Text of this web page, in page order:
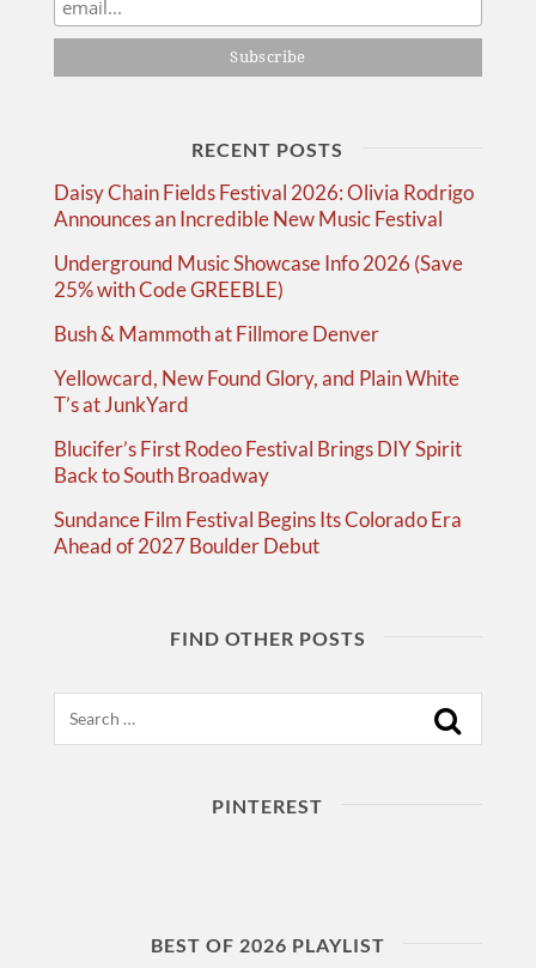
RECENT POSTS
Daisy Chain Fields Festival 2026: Olivia Rodrigo
Announces an Incredible New Music Festival
Underground Music Showcase Info 2026 (Save
25% with Code GREEBLE)
Bush & Mammoth at Fillmore Denver
Yellowcard, New Found Glory, and Plain White
T’s at JunkYard
Blucifer’s First Rodeo Festival Brings DIY Spirit
Back to South Broadway
Sundance Film Festival Begins Its Colorado Era
Ahead of 2027 Boulder Debut
FIND OTHER POSTS
PINTEREST
BEST OF 2026 PLAYLIST